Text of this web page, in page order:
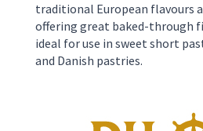
traditional European flavours
offering great baked-through
ideal for use in sweet short
and Danish pastries.